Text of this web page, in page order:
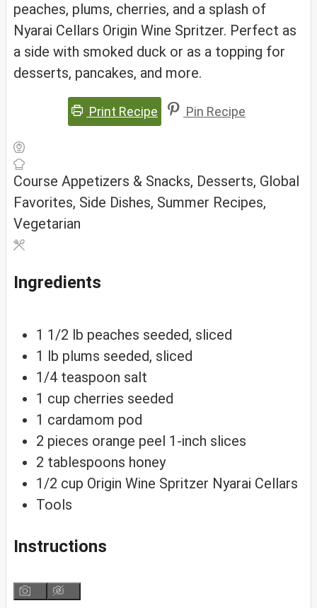
peaches, plums, cherries, and a splash of
Nyarai Cellars Origin Wine Spritzer. Perfect as
a side with smoked duck or as a topping for
desserts, pancakes, and more.
Print Recipe Pin Recipe
Course Appetizers & Snacks, Desserts, Global
Favorites, Side Dishes, Summer Recipes,
Vegetarian
Ingredients
1 1/2 lb peaches seeded, sliced
1 lb plums seeded, sliced
1/4 teaspoon salt
1 cup cherries seeded
1 cardamom pod
2 pieces orange peel 1-inch slices
2 tablespoons honey
1/2 cup Origin Wine Spritzer Nyarai Cellars
Tools
Instructions